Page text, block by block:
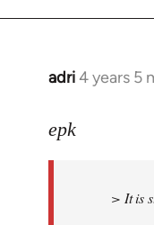
adri4 years 5
In
to
libcom.org
epk
> It is